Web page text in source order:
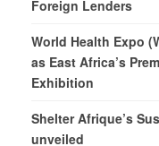
Foreign Lenders
World Health Expo
as East Africa’s
Exhibition
Shelter Afrique’s
unveiled